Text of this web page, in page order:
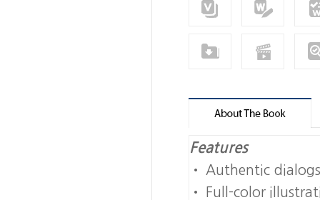
Features
• Authentic dialogs
• Full-color